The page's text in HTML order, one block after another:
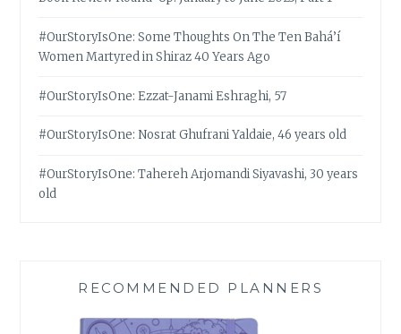
#OurStoryIsOne: Some Thoughts On The Ten Bahá’í
Women Martyred in Shiraz 40 Years Ago
#OurStoryIsOne: Ezzat-Janami Eshraghi, 57
#OurStoryIsOne: Nosrat Ghufrani Yaldaie, 46 years old
#OurStoryIsOne: Tahereh Arjomandi Siyavashi, 30 years
old
RECOMMENDED PLANNERS